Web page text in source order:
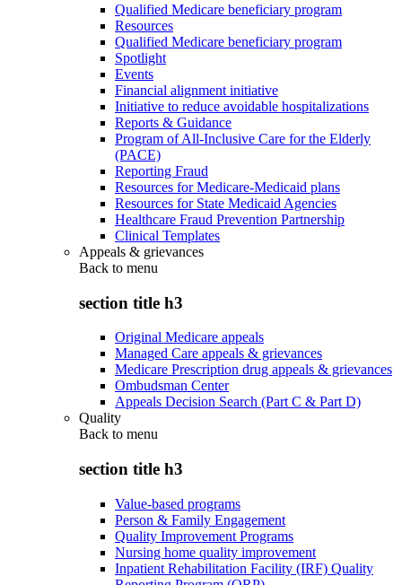
Qualified Medicare beneficiary program
Resources
Qualified Medicare beneficiary program
Spotlight
Events
Financial alignment initiative
Initiative to reduce avoidable hospitalizations
Reports & Guidance
Program of All-Inclusive Care for the Elderly
(PACE)
Reporting Fraud
Resources for Medicare-Medicaid plans
Resources for State Medicaid Agencies
Healthcare Fraud Prevention Partnership
Clinical Templates
Appeals & grievances
Back to menu
section title h3
Original Medicare appeals
Managed Care appeals & grievances
Medicare Prescription drug appeals & grievances
Ombudsman Center
Appeals Decision Search (Part C & Part D)
Quality
Back to menu
section title h3
Value-based programs
Person & Family Engagement
Quality Improvement Programs
Nursing home quality improvement
Inpatient Rehabilitation Facility (IRF) Quality